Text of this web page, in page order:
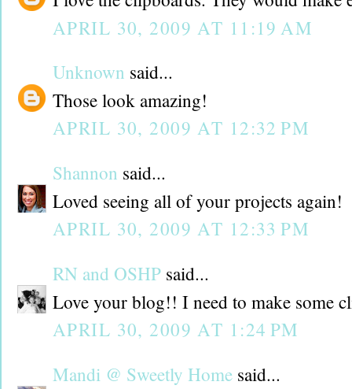
APRIL 30, 2009 AT 11:19 AM
Unknown said...
Those look amazing!
APRIL 30, 2009 AT 12:32 PM
Shannon said...
Loved seeing all of your projects again!
APRIL 30, 2009 AT 12:33 PM
RN and OSHP said...
Love your blog!! I need to make some
APRIL 30, 2009 AT 1:24 PM
Mandi @ Sweetly Home said...